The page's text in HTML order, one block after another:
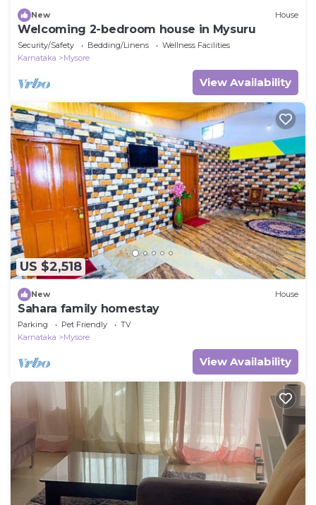
New House
Welcoming 2-bedroom house in Mysuru
Security/Safety Bedding/Linens
Wellness Facilities
Karnataka
Mysore
View Availability
US $2,518
New House
Sahara family homestay
Parking Pet Friendly
TV
Karnataka
Mysore
View Availability